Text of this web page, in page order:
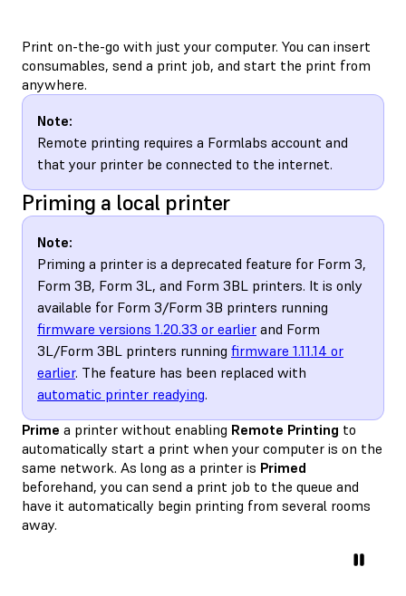
Print on-the-go with just your computer. You can insert
consumables, send a print job, and start the print from
anywhere.
Note:
Remote printing requires a Formlabs account and
that your printer be connected to the internet.
Priming a local printer
Note:
Priming a printer is a deprecated feature for Form 3,
Form 3B, Form 3L, and Form 3BL printers. It is only
available for Form 3/Form 3B printers running
firmware versions 1.20.33 or earlier and Form
3L/Form 3BL printers running firmware 1.11.14 or
earlier. The feature has been replaced with
automatic printer readying.
Prime a printer without enabling Remote Printing to
automatically start a print when your computer is on the
same network. As long as a printer is Primed
beforehand, you can send a print job to the queue and
have it automatically begin printing from several rooms
away.